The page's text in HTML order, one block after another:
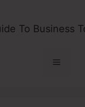
To Business
Menu